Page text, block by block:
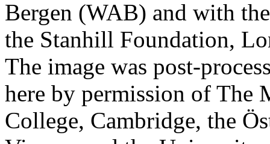
Bergen (WAB) and with
the Stanhill Foundation,
The image was post-
here by permission of The
College, Cambridge, the